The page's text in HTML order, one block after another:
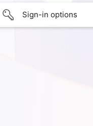
Sign-in options